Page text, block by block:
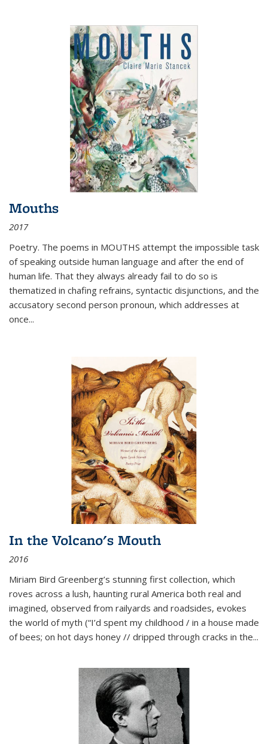
Mouths
2017
Poetry. The poems in MOUTHS attempt the impossible task
of speaking outside human language and after the end of
human life. That they always already fail to do so is
thematized in chafing refrains, syntactic disjunctions, and the
accusatory second person pronoun, which addresses at
once...
In the Volcano's Mouth
2016
Miriam Bird Greenberg’s stunning first collection, which
roves across a lush, haunting rural America both real and
imagined, observed from railyards and roadsides, evokes
the world of myth (“I’d spent my childhood / in a house made
of bees; on hot days honey // dripped through cracks in the...